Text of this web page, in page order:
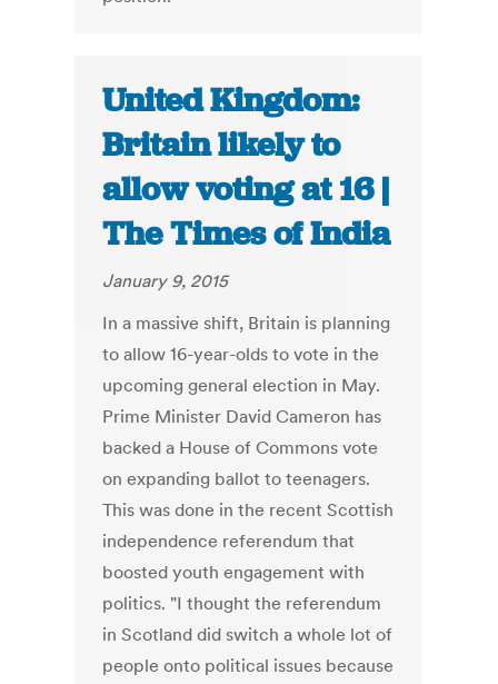
United Kingdom:
Britain likely to
allow voting at 16 |
The Times of India
January 9, 2015
In a massive shift, Britain is planning
to allow 16-year-olds to vote in the
upcoming general election in May.
Prime Minister David Cameron has
backed a House of Commons vote
on expanding ballot to teenagers.
This was done in the recent Scottish
independence referendum that
boosted youth engagement with
politics. "I thought the referendum
in Scotland did switch a whole lot of
people onto political issues because